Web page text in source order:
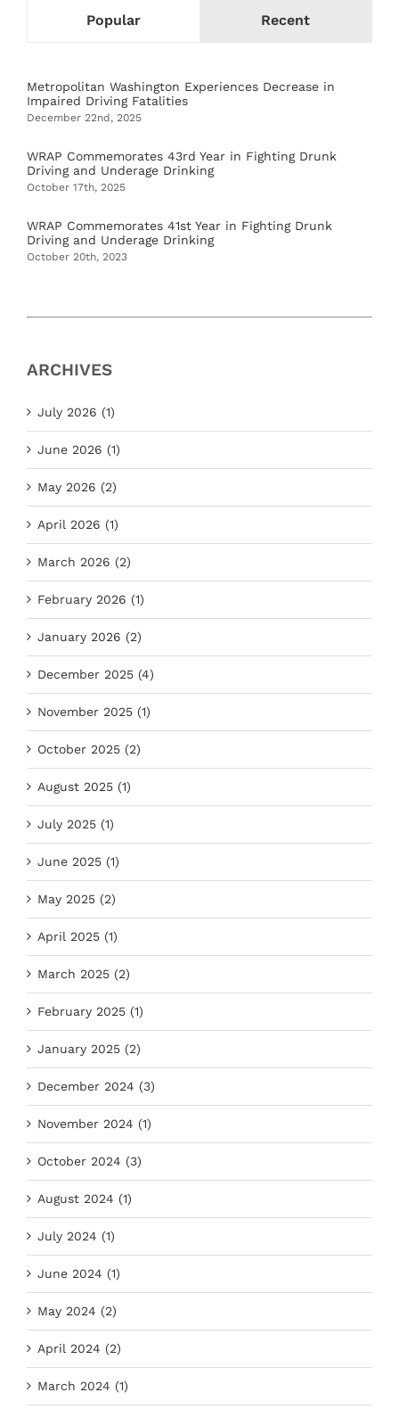
Popular Recent
Metropolitan Washington Experiences Decrease in
Impaired Driving Fatalities
December 22nd, 2025
WRAP Commemorates 43rd Year in Fighting Drunk
Driving and Underage Drinking
October 17th, 2025
WRAP Commemorates 41st Year in Fighting Drunk
Driving and Underage Drinking
October 20th, 2023
ARCHIVES
July 2026 (1)
June 2026 (1)
May 2026 (2)
April 2026 (1)
March 2026 (2)
February 2026 (1)
January 2026 (2)
December 2025 (4)
November 2025 (1)
October 2025 (2)
August 2025 (1)
July 2025 (1)
June 2025 (1)
May 2025 (2)
April 2025 (1)
March 2025 (2)
February 2025 (1)
January 2025 (2)
December 2024 (3)
November 2024 (1)
October 2024 (3)
August 2024 (1)
July 2024 (1)
June 2024 (1)
May 2024 (2)
April 2024 (2)
March 2024 (1)